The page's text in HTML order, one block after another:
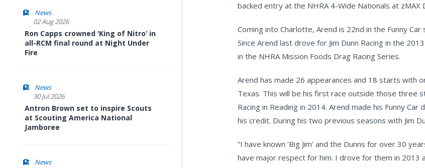
News
02 Aug 2026
Ron Capps crowned ‘King of Nitro’ in
all-RCM final round at Night Under
Fire
News
30 Jul 2026
Antron Brown set to inspire Scouts
at Scouting America National
Jamboree
News
backed entry at the NHRA 4-Wide Nationals at zMAX
Coming into Charlotte, Arend is 22nd in the Funny
Since Arend last drove for Jim Dunn Racing in the
in the NHRA Mission Foods Drag Racing Series.
Arend has made 26 appearances and 18 starts with
Texas. This will be his first race outside those three
Racing in Reading in 2014. Arend made his Funny
his credit. During his two previous seasons with Jim
“I have known ‘Big Jim’ and the Dunns for over 30
have major respect for him. I drove for them in